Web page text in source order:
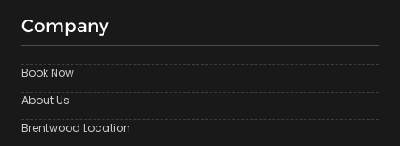
Company
Book Now
About Us
Brentwood Location